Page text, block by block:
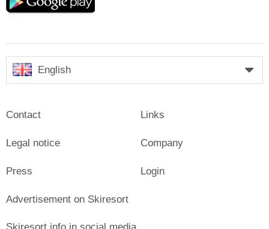
English
Contact
Legal notice
Press
Links
Company
Login
Advertisement on Skiresort